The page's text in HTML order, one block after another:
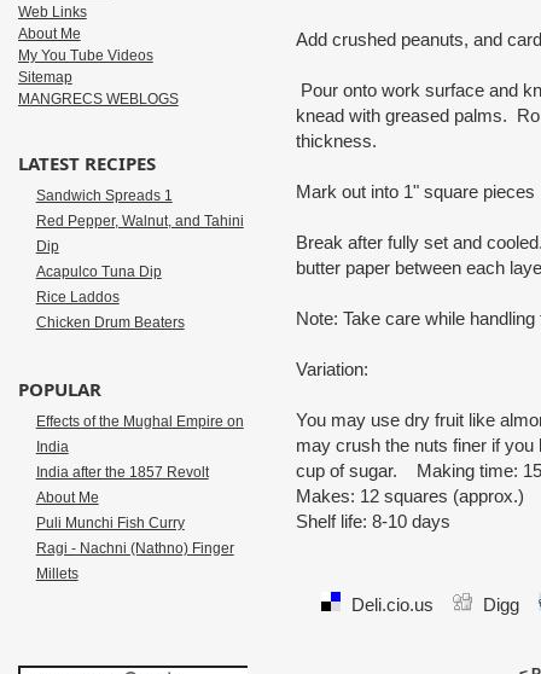
Add crushed peanuts, and
Pour onto work surface and
knead with greased palms.
thickness.
Mark out into 1" square
Break after fully set and
butter paper between each
Note: Take care while
Variation:
You may use dry fruit like
may crush the nuts finer if you
cup of sugar. Making time:
Makes: 12 squares (approx.)
Shelf life: 8-10 days
Deli.cio.us Digg
Web Links
About Me
My You Tube Videos
Sitemap
MANGRECS WEBLOGS
LATEST RECIPES
Sandwich Spreads 1
Red Pepper, Walnut, and Tahini
Dip
Acapulco Tuna Dip
Rice Laddos
Chicken Drum Beaters
POPULAR
Effects of the Mughal Empire on
India
India after the 1857 Revolt
About Me
Puli Munchi Fish Curry
Ragi - Nachni (Nathno) Finger
Millets